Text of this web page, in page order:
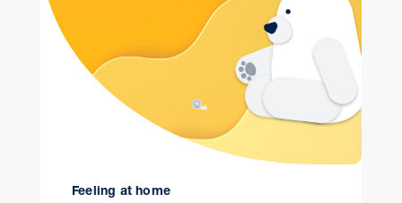
Feeling at home